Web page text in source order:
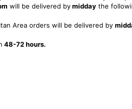
will be delivered bymidday the
Area orders will be delivered by
48-72 hours.